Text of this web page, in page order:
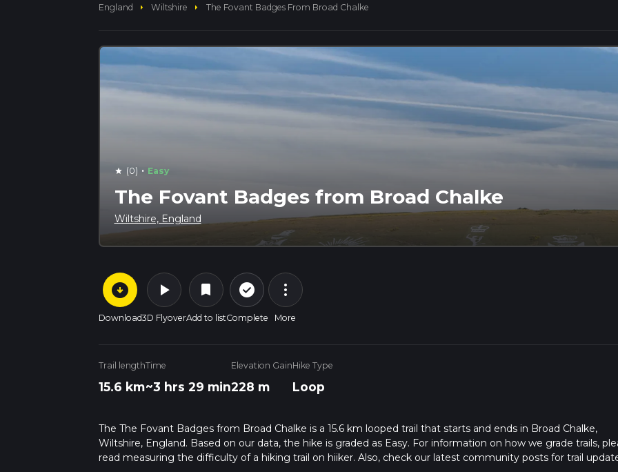
England arrow_right Wiltshire arrow_right The Fovant Badges From Broad Chalke
star (0) · Easy
The Fovant Badges from Broad Chalke
Wiltshire, England
arrow_circle_down
Download
play_arrow
3D Flyover
bookmark
Add to list
check_circle_outline
Complete
more_vert
More
Trail length
15.6 km
Time
~3 hrs 29 min
Elevation Gain
228 m
Hike Type
Loop
The The Fovant Badges from Broad Chalke is a 15.6 km looped trail that starts and ends in Broad Chalke,
Wiltshire, England. Based on our data, the hike is graded as Easy. For information on how we grade trails,
read measuring the difficulty of a hiking trail on hiiker. Also, check our latest community posts for trail